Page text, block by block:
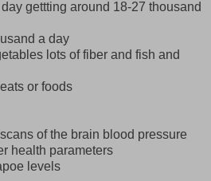
gettting around 18-27 thousand
a day
lots of fiber and fish and
or foods
of the brain blood pressure
health parameters
levels